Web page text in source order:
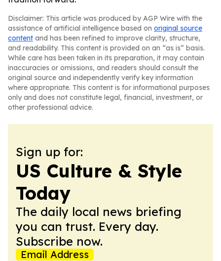
Disclaimer: This article was produced by AGP Wire with the
assistance of artificial intelligence based on original source
content and has been refined to improve clarity, structure,
and readability. This content is provided on an “as is” basis.
While care has been taken in its preparation, it may contain
inaccuracies or omissions, and readers should consult the
original source and independently verify key information
where appropriate. This content is for informational purposes
only and does not constitute legal, financial, investment, or
other professional advice.
Sign up for:
US Culture & Style
Today
The daily local news briefing
you can trust. Every day.
Subscribe now.
Email Address